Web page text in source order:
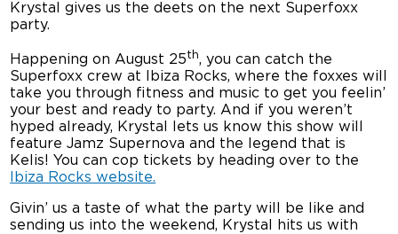
Krystal gives us the deets on the next Superfoxx
party.
Happening on August 25th, you can catch the
Superfoxx crew at Ibiza Rocks, where the foxxes will
take you through fitness and music to get you feelin’
your best and ready to party. And if you weren’t
hyped already, Krystal lets us know this show will
feature Jamz Supernova and the legend that is
Kelis! You can cop tickets by heading over to the
Ibiza Rocks website.
Givin’ us a taste of what the party will be like and
sending us into the weekend, Krystal hits us with